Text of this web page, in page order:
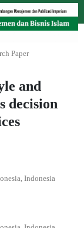
Paper
and
decision
Indonesia